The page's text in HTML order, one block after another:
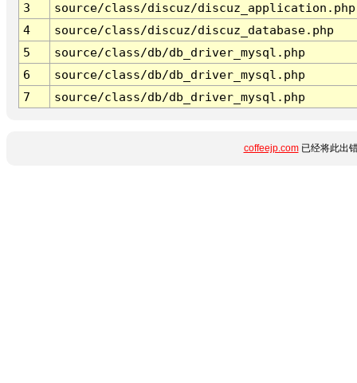
3
source/class/discuz/discuz_application.php
4
source/class/discuz/discuz_database.php
5
source/class/db/db_driver_mysql.php
6
source/class/db/db_driver_mysql.php
7
source/class/db/db_driver_mysql.php
coffeejp.com已经将此出